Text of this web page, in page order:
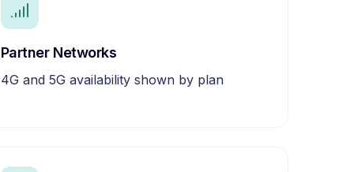
Partner Networks
4G and 5G availability shown by plan